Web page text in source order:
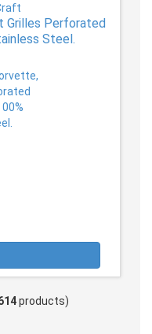
Grilles Perforated
Steel.
products)